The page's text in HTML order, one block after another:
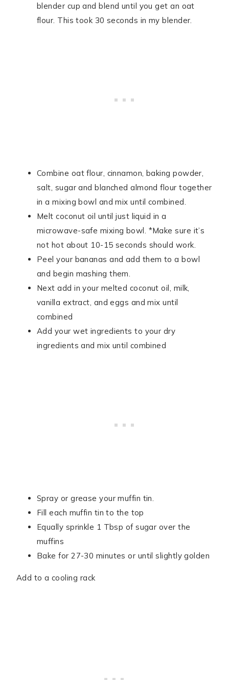
blender cup and blend until you get an oat
flour. This took 30 seconds in my blender.
Combine oat flour, cinnamon, baking powder,
salt, sugar and blanched almond flour together
in a mixing bowl and mix until combined.
Melt coconut oil until just liquid in a
microwave-safe mixing bowl. *Make sure it’s
not hot about 10-15 seconds should work.
Peel your bananas and add them to a bowl
and begin mashing them.
Next add in your melted coconut oil, milk,
vanilla extract, and eggs and mix until
combined
Add your wet ingredients to your dry
ingredients and mix until combined
Spray or grease your muffin tin.
Fill each muffin tin to the top
Equally sprinkle 1 Tbsp of sugar over the
muffins
Bake for 27-30 minutes or until slightly golden
Add to a cooling rack